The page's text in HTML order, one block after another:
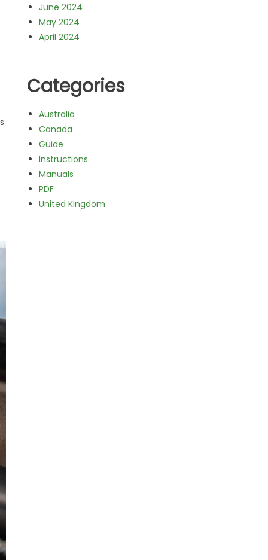
June 2024
May 2024
April 2024
Categories
Australia
Canada
Guide
Instructions
Manuals
PDF
United Kingdom